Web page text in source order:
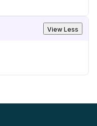
View Less